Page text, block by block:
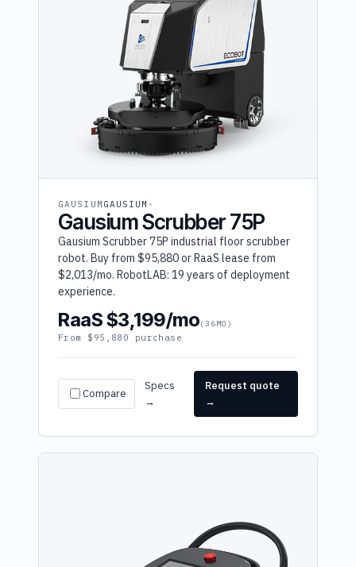
GAUSIUM GAUSIUM
Gausium Scrubber 75P
Gausium Scrubber 75P industrial floor scrubber
robot. Buy from $95,880 or RaaS lease from
$2,013/mo. RobotLAB: 19 years of deployment
experience.
RaaS $3,199/mo(36MO)
From $95,880 purchase
Compare
Specs
→
Request quote
→